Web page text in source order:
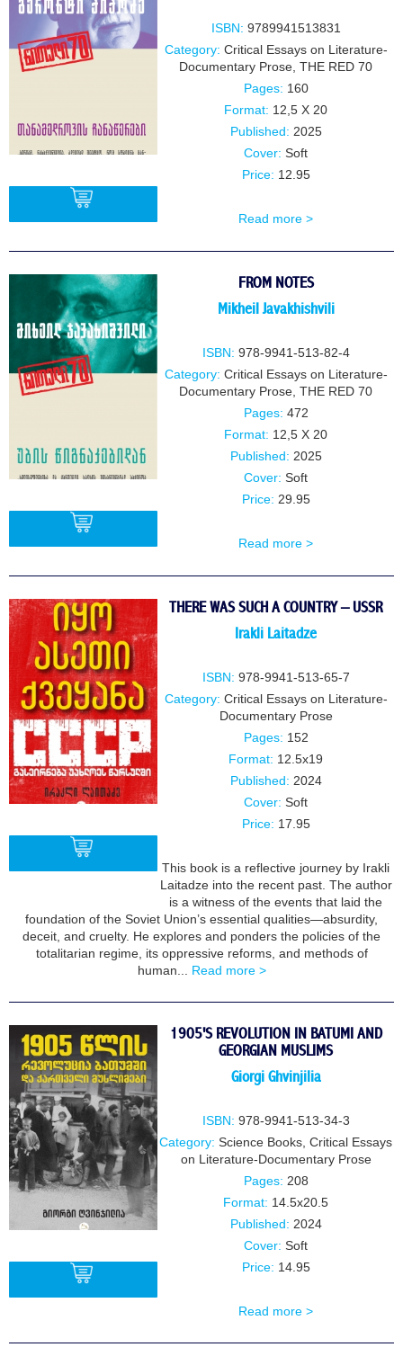
ISBN: 9789941513831
Category: Critical Essays on Literature-
Documentary Prose THE RED 70
Pages: 160
Format: 12,5 X 20
Published: 2025
Cover: Soft
Price: 12.95
Read more >
FROM NOTES
Mikheil Javakhishvili
ISBN: 978-9941-513-82-4
Category: Critical Essays on Literature-
Documentary Prose THE RED 70
Pages: 472
Format: 12,5 X 20
Published: 2025
Cover: Soft
Price: 29.95
Read more >
THERE WAS SUCH A COUNTRY – USSR
Irakli Laitadze
ISBN: 978-9941-513-65-7
Category: Critical Essays on Literature-
Documentary Prose
Pages: 152
Format: 12.5x19
Published: 2024
Cover: Soft
Price: 17.95
This book is a reflective journey by Irakli
Laitadze into the recent past. The author
is a witness of the events that laid the
foundation of the Soviet Union’s essential qualities—absurdity,
deceit, and cruelty. He explores and ponders the policies of the
totalitarian regime, its oppressive reforms, and methods of
human... Read more >
1905'S REVOLUTION IN BATUMI AND
GEORGIAN MUSLIMS
Giorgi Ghvinjilia
ISBN: 978-9941-513-34-3
Category: Science Books, Critical Essays
on Literature-Documentary Prose
Pages: 208
Format: 14.5x20.5
Published: 2024
Cover: Soft
Price: 14.95
Read more >